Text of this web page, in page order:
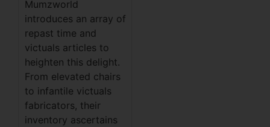
Mumzworld
introduces an array of
repast time and
victuals articles to
heighten this delight.
From elevated chairs
to infantile victuals
fabricators, their
inventory ascertains